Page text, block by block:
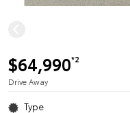
$64,990*2
Drive Away
Type